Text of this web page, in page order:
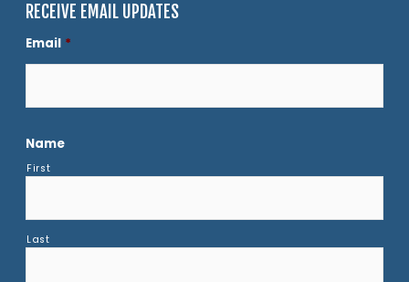
RECEIVE EMAIL UPDATES
Email *
Name
First
Last